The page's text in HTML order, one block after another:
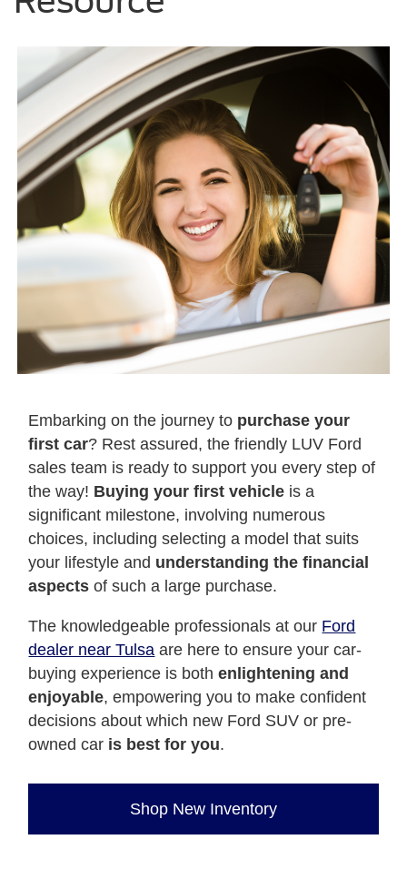
Embarking on the journey to purchase your
first car? Rest assured, the friendly LUV Ford
sales team is ready to support you every step of
the way! Buying your first vehicle is a
significant milestone, involving numerous
choices, including selecting a model that suits
your lifestyle and understanding the financial
aspects of such a large purchase.
The knowledgeable professionals at our Ford
dealer near Tulsa are here to ensure your car-
buying experience is bothenlightening and
enjoyable, empowering you to make confident
decisions about which new Ford SUV or pre-
owned car is best for you.
Shop New Inventory